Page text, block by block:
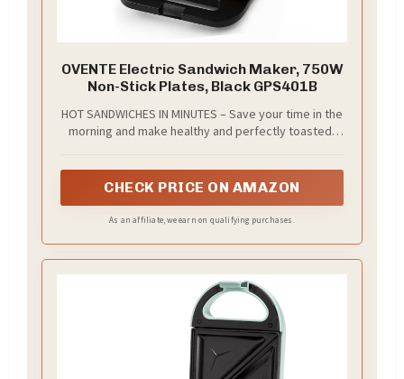
OVENTE Electric Sandwich Maker, 750W
Non-Stick Plates, Black GPS401B
HOT SANDWICHES IN MINUTES – Save your time in the
morning and make healthy and perfectly toasted,
CHECK PRICE ON AMAZON
As an affiliate, we earn on qualifying purchases.